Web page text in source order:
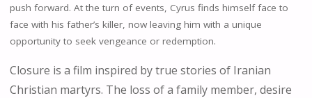
N
C
push forward. At the turn of events, Cyrus finds himself face to
face with his father’s killer, now leaving him with a unique
opportunity to seek vengeance or redemption.
Closure is a film inspired by true stories of Iranian
Christian martyrs. The loss of a family member, desire